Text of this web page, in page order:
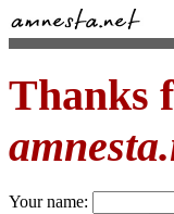
Thanks
Your name: